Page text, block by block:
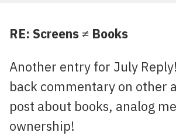
RE: Screens ≠ Books
Another entry for July
back commentary on other
post about books, analog
ownership!